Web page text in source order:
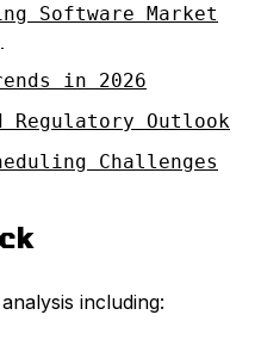
Software Market
in 2026
Regulatory Outlook
Challenges
including: